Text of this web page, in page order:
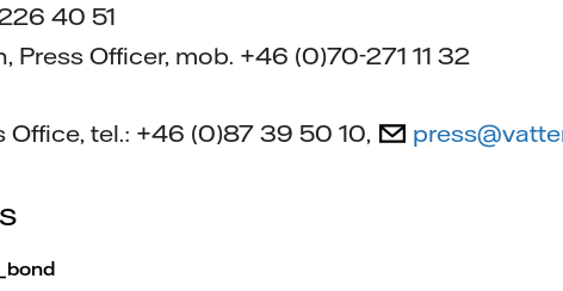
40 51
Press Officer, mob. +46 (0)70-271 11 32
Office, tel.: +46 (0)87 39 50 10,